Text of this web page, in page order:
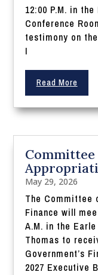
12:00 P.M. in
Conference
testimony on
I
Read More
Committee
May 29, 2026
The Committee
Finance will
A.M. in the
Thomas to
Government’s
2027 Executive